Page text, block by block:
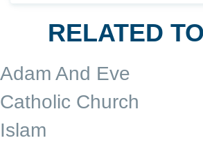
RELATED
Adam And Eve
Catholic Church
Islam